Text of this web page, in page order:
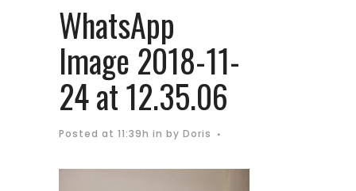
WhatsApp
Image 2018-11-
24 at 12.35.06
Posted at 11:39h in by Doris